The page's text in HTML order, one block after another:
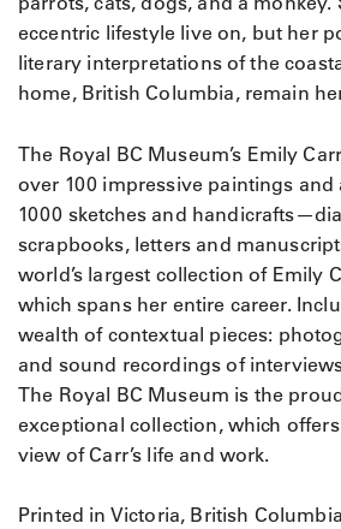
eccentric lifestyle live on, but her
literary interpretations of the
home, British Columbia, remain
The Royal BC Museum’s Emily
over 100 impressive paintings and
1000 sketches and
scrapbooks, letters and
world’s largest collection of Emily
which spans her entire career.
wealth of contextual pieces:
and sound recordings of
The Royal BC Museum is the
exceptional collection, which
view of Carr’s life and work.
Printed in Victoria, British Columbia